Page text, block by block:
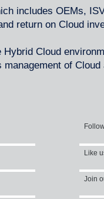
includes OEMs,
return on Cloud
Cloud
of
Like
Join